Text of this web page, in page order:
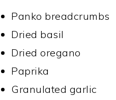
Panko breadcrumbs
Dried basil
Dried oregano
Paprika
Granulated garlic